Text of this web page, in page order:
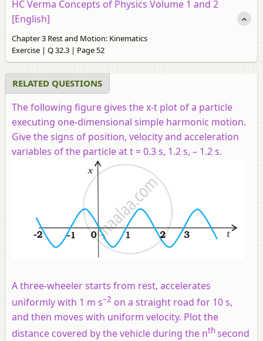
HC Verma Concepts of Physics Volume 1 and 2
[English]
Chapter 3 Rest and Motion: Kinematics
Exercise | Q 32.3 | Page 52
RELATED QUESTIONS
The following figure gives the x-t plot of a particle
executing one-dimensional simple harmonic motion.
Give the signs of position, velocity and acceleration
variables of the particle at t = 0.3 s, 1.2 s, – 1.2 s.
A three-wheeler starts from rest, accelerates
uniformly with 1 m s–2 on a straight road for 10 s,
and then moves with uniform velocity. Plot the
distance covered by the vehicle during the nthsecond